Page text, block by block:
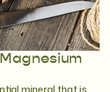
mineral that is